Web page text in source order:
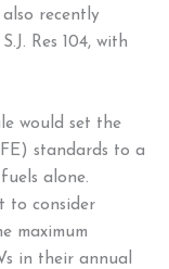
also recently
Res 104, with
would set the
standards to a
alone.
to consider
maximum
in their annual